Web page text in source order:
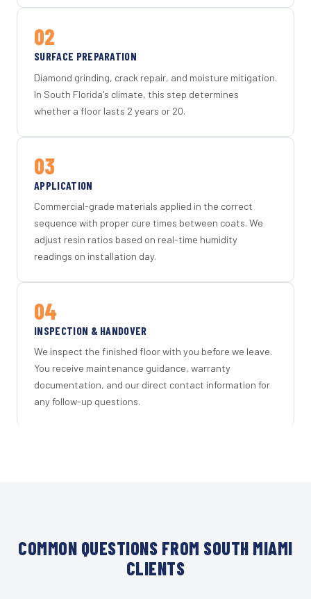
02
SURFACE PREPARATION
Diamond grinding, crack repair, and moisture mitigation.
In South Florida's climate, this step determines
whether a floor lasts 2 years or 20.
03
APPLICATION
Commercial-grade materials applied in the correct
sequence with proper cure times between coats. We
adjust resin ratios based on real-time humidity
readings on installation day.
04
INSPECTION & HANDOVER
We inspect the finished floor with you before we leave.
You receive maintenance guidance, warranty
documentation, and our direct contact information for
any follow-up questions.
COMMON QUESTIONS FROM SOUTH MIAMI
CLIENTS